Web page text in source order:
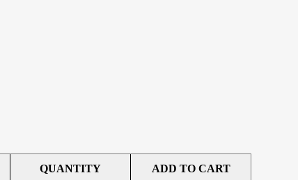
QUANTITY ADD TO CART